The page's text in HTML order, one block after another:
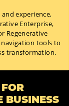
experience,
Enterprise,
Regenerative
navigation tools to
transformation.
BUSINESS